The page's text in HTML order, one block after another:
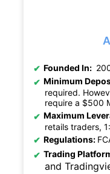
Founded In:
Minimum
required.
require a $500
Maximum
retails traders,
Regulations:
Trading
and